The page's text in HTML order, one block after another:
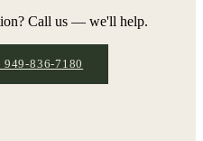
Call us — we'll help.
836-7180